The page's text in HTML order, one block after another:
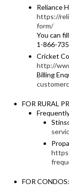
Reliance
https://
form/
You can
1-866-
Cricket
http://
Billing
FOR RURAL
FOR CONDOS: